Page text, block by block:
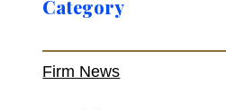
Category
Firm News